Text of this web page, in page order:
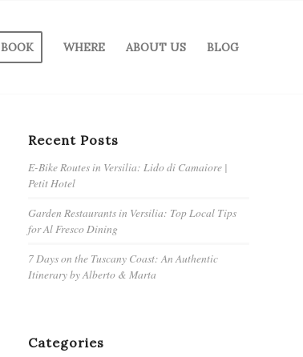
BOOK WHERE ABOUT US BLOG
Recent Posts
E-Bike Routes in Versilia: Lido di Camaiore |
Petit Hotel
Garden Restaurants in Versilia: Top Local Tips
for Al Fresco Dining
7 Days on the Tuscany Coast: An Authentic
Itinerary by Alberto & Marta
Categories